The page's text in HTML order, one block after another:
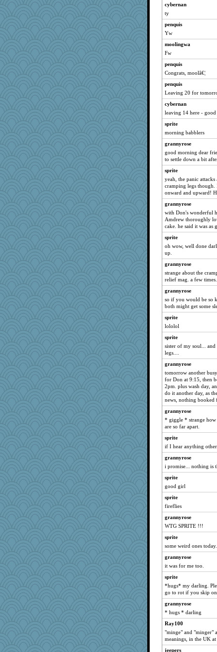
wvteach
jimmel
caps
Tulipp
poodletoes
Michelle
jeepers
Gillie
hokie carla
Sunrise
periwinkle
felicitas
mrloser
bala
MomStar
Bogwoggle
wordly wise
Norma
Graely2
msr
marigold
Freeman
Mary
calon
sprite
dromano66
dejavu
marksdolly
Tabbycat2
NANCY
clg47
stu mcc
Aloyisius
SunnFlower
Dash2
sandy211
JohanM
Amy Rumler
Chris P
broll
lbdawger
ivesy3
medusa
FrenchToast
flashman1998
ChampFit
Jacula
anmw85
Lizlin
Kamanjah
movieman
Dippnall
Ray100
dofith
davurs
dc43
georgiaj
Andee
cybernan
ty
penquis
Yw
moolingwa
Fw
penquis
Congrats, moolâ€¦
penquis
Leaving 20 for
cybernan
leaving 14 here -
sprite
morning babblers
grannyrose
good morning dear
to settle down a bit
sprite
yeah, the panic
cramping legs
onward and upward!
grannyrose
with Don's wonderful
Amdrew thoroughly
cake. he said it was as
sprite
oh wow, well done
up.
grannyrose
strange about the
relief mag. a few times.
grannyrose
so if you would be so
both might get some
sprite
lololol
sprite
sister of my soul...
legs....
grannyrose
tomorrow another
for Don at 9:15, then
2pm. plus wash day,
do it another day, as
news, nothing booked
grannyrose
* giggle * strange
are so far apart.
sprite
if I hear anything
grannyrose
i promise... nothing is
sprite
good girl
sprite
fireflies
grannyrose
WTG SPRITE !!!
sprite
some weird ones
grannyrose
it was for me too.
sprite
*hugs* my darling.
go to rot if you skip
grannyrose
* hugs * darling
Ray100
"minge" and "minger"
meanings, in the UK
jeepers